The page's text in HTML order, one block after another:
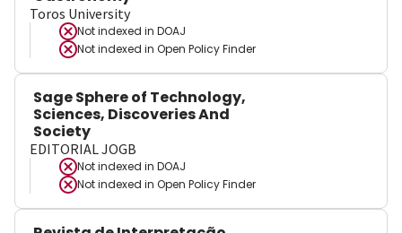
Toros University
Not indexed in DOAJ
Not indexed in Open Policy Finder
Sage Sphere of Technology,
Sciences, Discoveries And
Society
EDITORIAL JOGB
Not indexed in DOAJ
Not indexed in Open Policy Finder